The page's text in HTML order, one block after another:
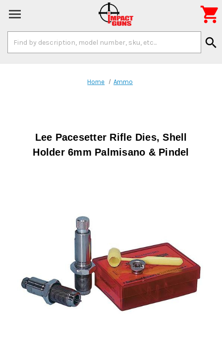
Keyword:
search

Home Ammo
Lee Pacesetter Rifle Dies, Shell
Holder 6mm Palmisano & Pindel